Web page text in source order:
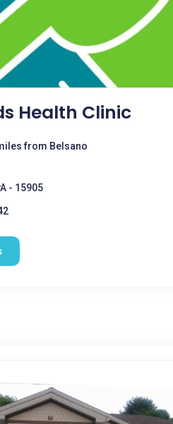
Health Clinic
from Belsano
- 15905